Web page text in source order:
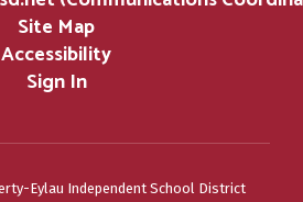
Site Map
Accessibility
Sign In
Eylau Independent School District